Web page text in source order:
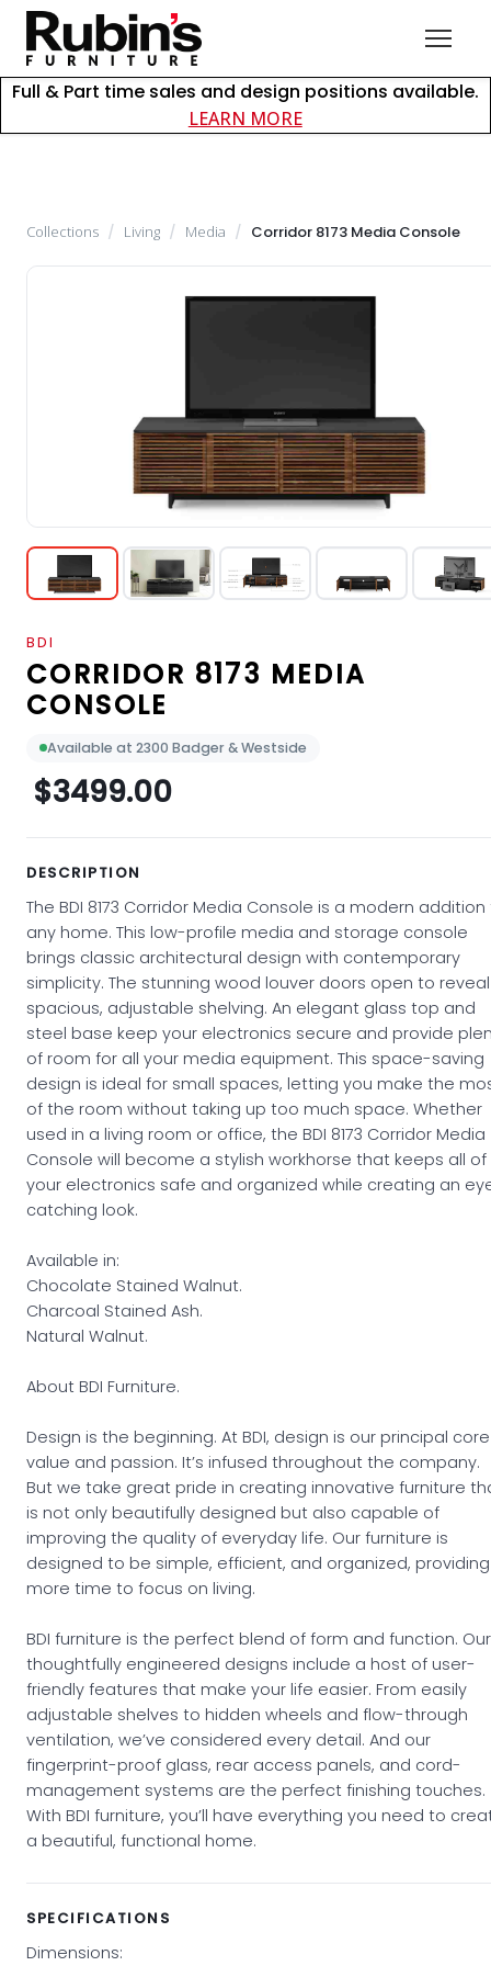
Full & Part time sales and design positions available.
LEARN MOREabout careers at
Collections / Living / Media / Corridor 8173 Media Console
BDI
CORRIDOR 8173 MEDIA
CONSOLE
Available at 2300 Badger & Westside
$3499.00
DESCRIPTION
The BDI 8173 Corridor Media Console is a modern
any home. This low-profile media and storage console
brings classic architectural design with contemporary
simplicity. The stunning wood louver doors open to reveal
spacious, adjustable shelving. An elegant glass top and
steel base keep your electronics secure and provide
of room for all your media equipment. This space-saving
design is ideal for small spaces, letting you make the
of the room without taking up too much space. Whether
used in a living room or office, the BDI 8173 Corridor Media
Console will become a stylish workhorse that keeps all of
your electronics safe and organized while creating an
catching look.
Available in:
Chocolate Stained Walnut.
Charcoal Stained Ash.
Natural Walnut.
About BDI Furniture.
Design is the beginning. At BDI, design is our principal core
value and passion. It’s infused throughout the company.
But we take great pride in creating innovative furniture
is not only beautifully designed but also capable of
improving the quality of everyday life. Our furniture is
designed to be simple, efficient, and organized, providing
more time to focus on living.
BDI furniture is the perfect blend of form and function. Our
thoughtfully engineered designs include a host of user-
friendly features that make your life easier. From easily
adjustable shelves to hidden wheels and flow-through
ventilation, we’ve considered every detail. And our
fingerprint-proof glass, rear access panels, and cord-
management systems are the perfect finishing touches.
With BDI furniture, you’ll have everything you need to
a beautiful, functional home.
SPECIFICATIONS
Dimensions: